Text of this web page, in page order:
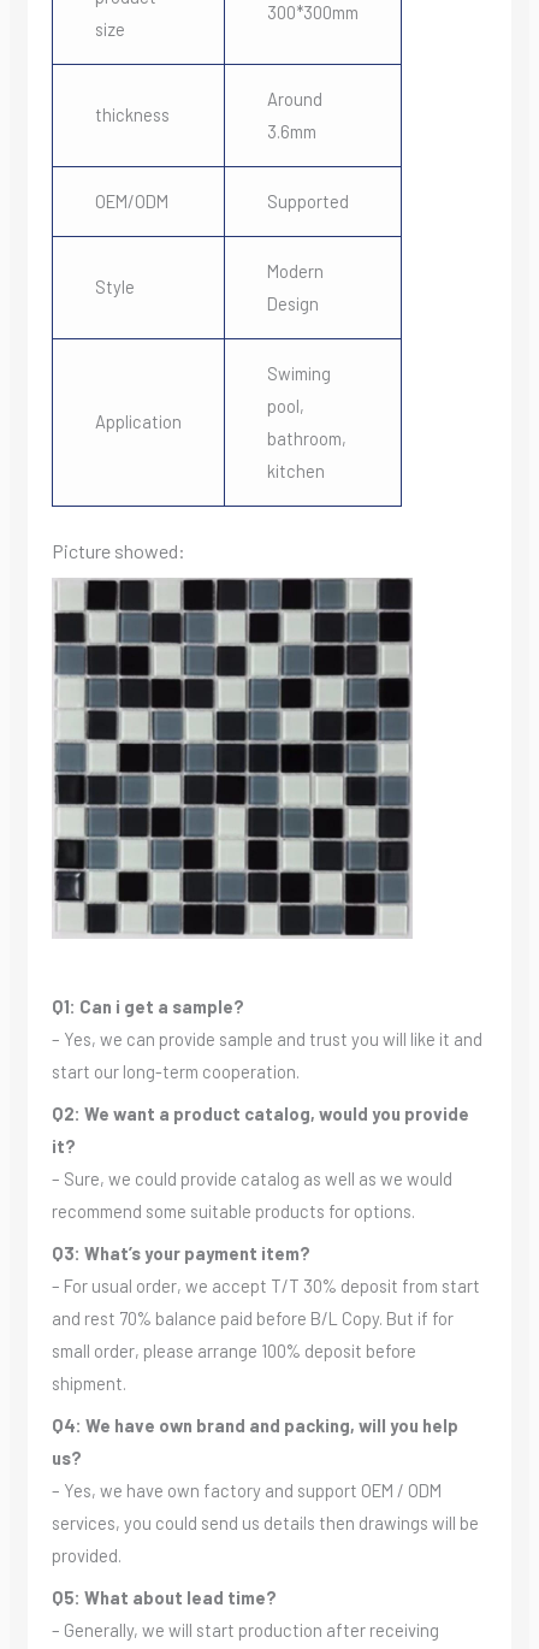
size
300*300mm
thickness
Around
3.6mm
OEM/ODM Supported
Style
Modern
Design
Application
Swiming
pool,
bathroom,
kitchen
Picture showed:
Q1: Can i get a sample?
– Yes, we can provide sample and trust you will like it and
start our long-term cooperation.
Q2: We want a product catalog, would you provide
it?
– Sure, we could provide catalog as well as we would
recommend some suitable products for options.
Q3: What’s your payment item?
– For usual order, we accept T/T 30% deposit from start
and rest 70% balance paid before B/L Copy. But if for
small order, please arrange 100% deposit before
shipment.
Q4: We have own brand and packing, will you help
us?
– Yes, we have own factory and support OEM / ODM
services, you could send us details then drawings will be
provided.
Q5: What about lead time?
– Generally, we will start production after receiving